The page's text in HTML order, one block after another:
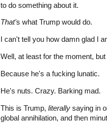
to do something about it.
That's what Trump would do.
I can't tell you how damn glad I
Well, at least for the moment,
Because he's a fucking lunatic.
He's nuts. Crazy. Barking mad.
This is Trump, literally saying in
global annihilation, and then